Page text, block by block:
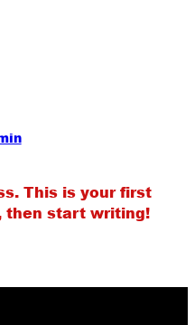
This is your first
then start writing!